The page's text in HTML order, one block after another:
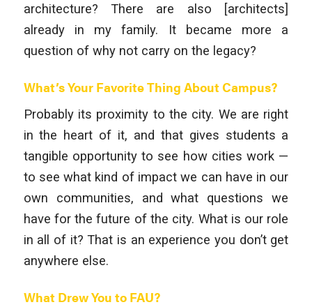
architecture? There are also [architects]
already in my family. It became more a
question of why not carry on the legacy?
What’s Your Favorite Thing About Campus?
Probably its proximity to the city. We are right
in the heart of it, and that gives students a
tangible opportunity to see how cities work —
to see what kind of impact we can have in our
own communities, and what questions we
have for the future of the city. What is our role
in all of it? That is an experience you don’t get
anywhere else.
What Drew You to FAU?